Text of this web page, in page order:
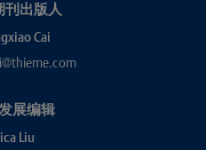
刊出版人
Cai
展编辑
Liu